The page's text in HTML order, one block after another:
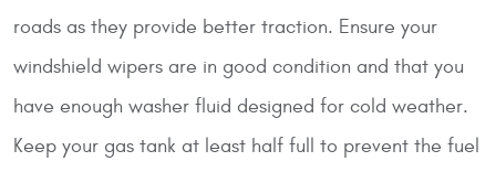
roads as they provide better traction. Ensure your
windshield wipers are in good condition and that you
have enough washer fluid designed for cold weather.
Keep your gas tank at least half full to prevent the fuel